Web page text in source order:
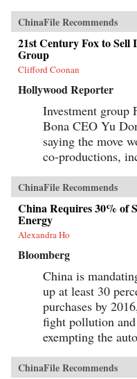
ChinaFile Recommends
21st Century Fox to Sell
Group
Clifford Coonan
Hollywood Reporter
Investment group
Bona CEO Yu
saying the move
co-productions,
ChinaFile Recommends
China Requires 30% of
Energy
Alexandra Ho
Bloomberg
China is
up at least 30
purchases by
fight pollution
exempting the
ChinaFile Recommends